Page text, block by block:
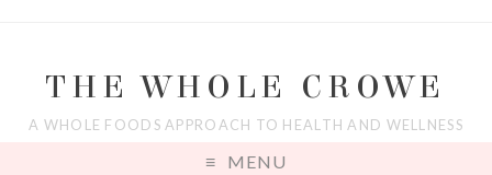
THE WHOLE CROWE
A WHOLE FOODS APPROACH TO HEALTH AND WELLNESS
MENU